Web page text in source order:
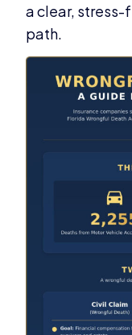
a clear,
path.